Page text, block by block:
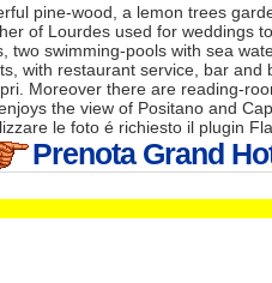
pine-wood, a lemon trees
of Lourdes used for weddings
two swimming-pools with sea
with restaurant service, bar
Moreover there are reading-
the view of Positano and
le foto é richiesto il plugin
Prenota Grand